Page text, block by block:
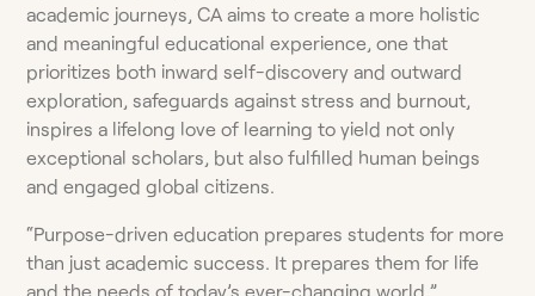
academic journeys, CA aims to create a more holistic
and meaningful educational experience, one that
prioritizes both inward self-discovery and outward
exploration, safeguards against stress and burnout,
inspires a lifelong love of learning to yield not only
exceptional scholars, but also fulfilled human beings
and engaged global citizens.
“Purpose-driven education prepares students for more
than just academic success. It prepares them for life
and the needs of today’s ever-changing world,”